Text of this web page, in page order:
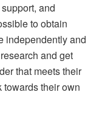
and
to obtain
independently and
and get
that meets their
their own